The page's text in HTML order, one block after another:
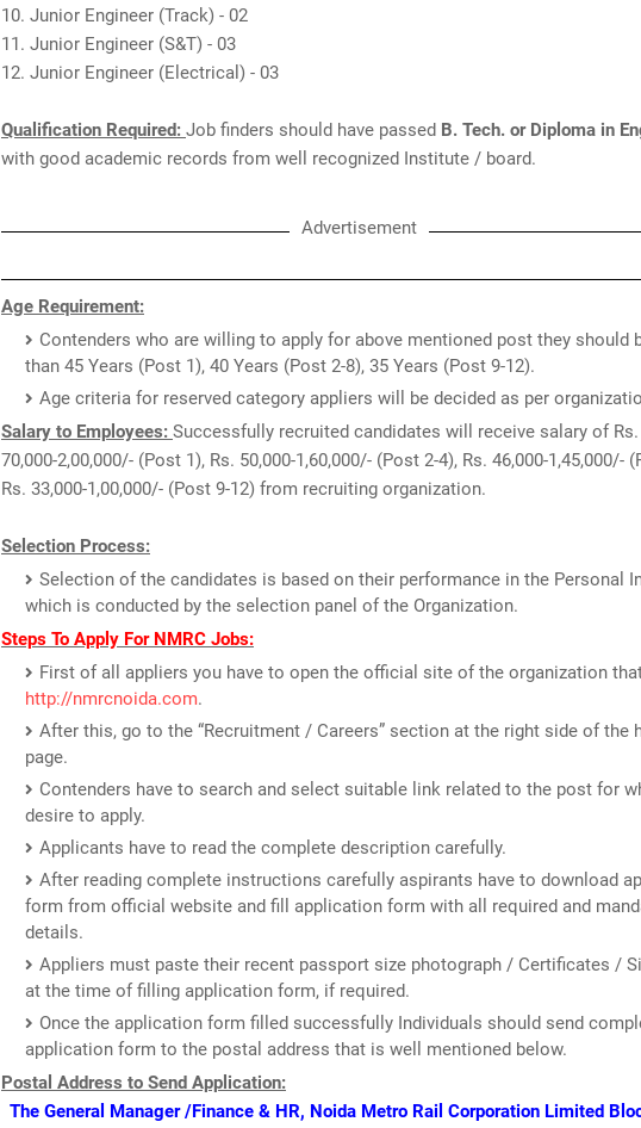
10. Junior Engineer (Track) - 02
11. Junior Engineer (S&T) - 03
12. Junior Engineer (Electrical) - 03
Qualification Required: Job finders should have passed B. Tech. or Diploma in
with good academic records from well recognized Institute / board.
Advertisement
Age Requirement:
Contenders who are willing to apply for above mentioned post they should
than 45 Years (Post 1), 40 Years (Post 2-8), 35 Years (Post 9-12).
Age criteria for reserved category appliers will be decided as per
Salary to Employees: Successfully recruited candidates will receive salary of Rs.
70,000-2,00,000/- (Post 1), Rs. 50,000-1,60,000/- (Post 2-4), Rs. 46,000-1,45,000/-
Rs. 33,000-1,00,000/- (Post 9-12) from recruiting organization.
Selection Process:
Selection of the candidates is based on their performance in the Personal
which is conducted by the selection panel of the Organization.
Steps To Apply For NMRC Jobs:
First of all appliers you have to open the official site of the organization
http://nmrcnoida.com.
After this, go to the “Recruitment / Careers” section at the right side of the
page.
Contenders have to search and select suitable link related to the post for
desire to apply.
Applicants have to read the complete description carefully.
After reading complete instructions carefully aspirants have to download
form from official website and fill application form with all required and
details.
Appliers must paste their recent passport size photograph / Certificates /
at the time of filling application form, if required.
Once the application form filled successfully Individuals should send
application form to the postal address that is well mentioned below.
Postal Address to Send Application:
The General Manager /Finance & HR, Noida Metro Rail Corporation Limited